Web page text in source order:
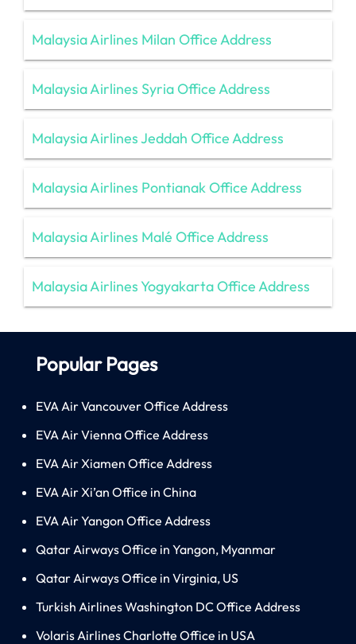
Malaysia Airlines Milan Office Address
Malaysia Airlines Syria Office Address
Malaysia Airlines Jeddah Office Address
Malaysia Airlines Pontianak Office Address
Malaysia Airlines Malé Office Address
Malaysia Airlines Yogyakarta Office Address
Popular Pages
EVA Air Vancouver Office Address
EVA Air Vienna Office Address
EVA Air Xiamen Office Address
EVA Air Xi’an Office in China
EVA Air Yangon Office Address
Qatar Airways Office in Yangon, Myanmar
Qatar Airways Office in Virginia, US
Turkish Airlines Washington DC Office Address
Volaris Airlines Charlotte Office in USA